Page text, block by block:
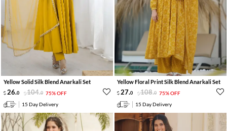
Yellow Solid Silk Blend Anarkali Set
26.0 104.0 75% OFF
15 Day Delivery
Yellow Floral Print Silk Blend Anarkali Set
27.0 108.0 75% OFF
15 Day Delivery